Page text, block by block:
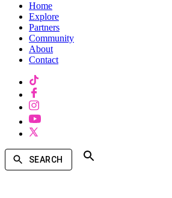
Home
Explore
Partners
Community
About
Contact
SEARCH